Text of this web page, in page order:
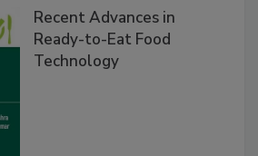
Recent Advances in
Ready-to-Eat Food
Technology